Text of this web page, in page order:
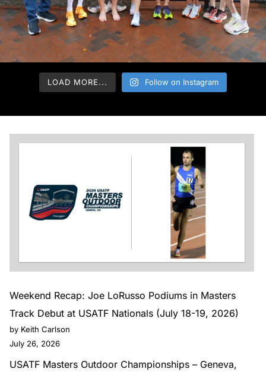
LOAD MORE... Follow on Instagram
Weekend Recap: Joe LoRusso Podiums in Masters
Track Debut at USATF Nationals (July 18-19, 2026)
by Keith Carlson
July 26, 2026
USATF Masters Outdoor Championships – Geneva,